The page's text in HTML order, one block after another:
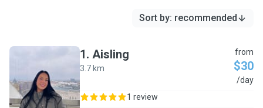
Sort by: recommended
A
1. Aisling
3.7 km
from
$30
/day
1 review